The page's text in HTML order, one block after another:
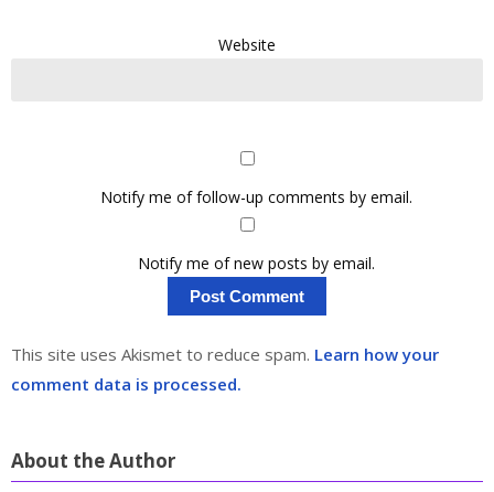
Website
Notify me of follow-up comments by email.
Notify me of new posts by email.
This site uses Akismet to reduce spam. Learn how your
comment data is processed.
About the Author